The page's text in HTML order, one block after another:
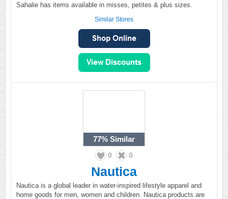
Sahalie has items available in misses, petites & plus sizes.
Similar Stores
77% Similar
0 0
Nautica
Nautica is a global leader in water-inspired lifestyle apparel and
home goods for men, women and children. Nautica products are